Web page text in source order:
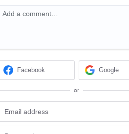
Add a comment…
Facebook Google
or